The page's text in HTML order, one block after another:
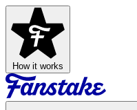
How it works